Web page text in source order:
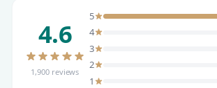
4.6
1,900 reviews
5
4
3
2
1